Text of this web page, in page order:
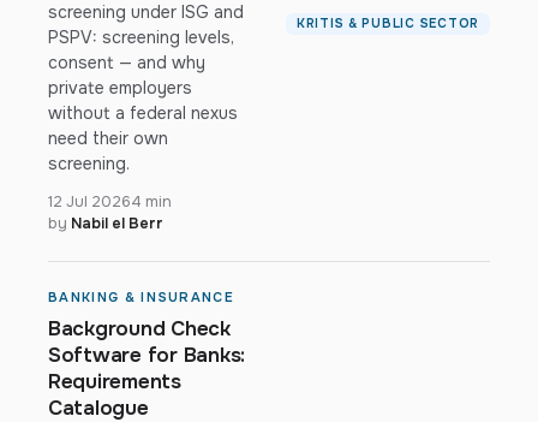
screening under ISG and
PSPV: screening levels,
consent — and why
private employers
without a federal nexus
need their own
screening.
12 Jul 20264 min
by Nabil el Berr
KRITIS & PUBLIC SECTOR
BANKING & INSURANCE
Background Check
Software for Banks:
Requirements
Catalogue